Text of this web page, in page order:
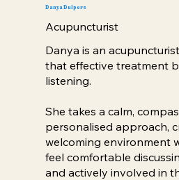
Danya Dulpers
Acupuncturist
Danya is an
that effective treatment
listening.
She takes a calm,
personalised approach,
welcoming environment
feel comfortable
and actively involved in